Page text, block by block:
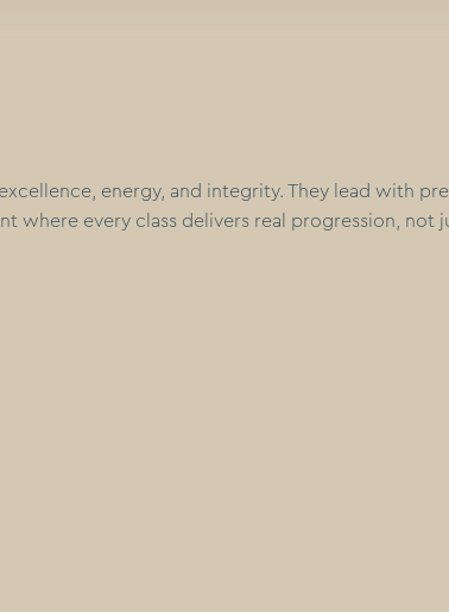
energy, and integrity. They lead with
where every class delivers real progression, not